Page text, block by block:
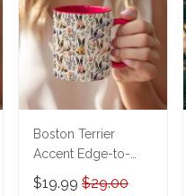
Boston Terrier
Accent Edge-to-
Edge Coffee Mug
$19.99 $29.00